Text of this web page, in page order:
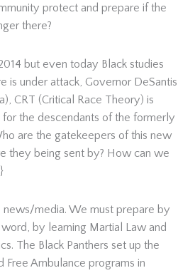
protect and prepare if the
there?
but even today Black studies
is under attack, Governor DeSantis
CRT (Critical Race Theory) is
for the descendants of the formerly
are the gatekeepers of this new
they being sent by? How can we
news/media. We must prepare by
by learning Martial Law and
The Black Panthers set up the
Free Ambulance programs in